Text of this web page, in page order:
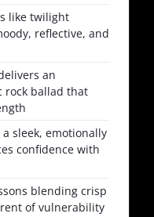
like twilight
reflective, and
an
rock ballad that
a sleek, emotionally
confidence with
blending crisp
of vulnerability